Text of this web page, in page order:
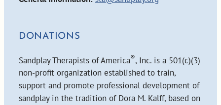
DONATIONS
Sandplay Therapists of America®, Inc. is a 501(c)(3)
non-profit organization established to train,
support and promote professional development of
sandplay in the tradition of Dora M. Kalff, based on